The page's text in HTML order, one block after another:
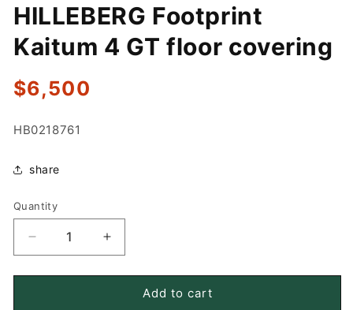
HILLEBERG Footprint
Kaitum 4 GT floor covering
Regular
price
$6,500
SKU:
HB0218761
share
Quantity
Quantity
Decrease
quantity
for
Increase
quantity
for
HILLEBERG
Add to cart